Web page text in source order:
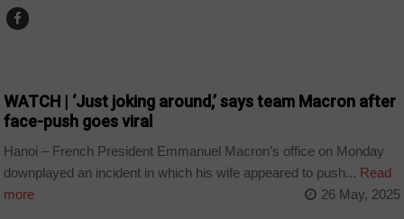
WATCH | ‘Just joking around,’ says team Macron after
face-push goes viral
Hanoi – French President Emmanuel Macron’s office on Monday
downplayed an incident in which his wife appeared to push... Read
more
26 May, 2025